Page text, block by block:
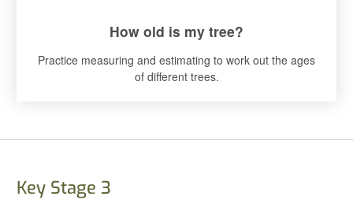
How old is my tree?
Practice measuring and estimating to work out the ages
of different trees.
Key Stage 3